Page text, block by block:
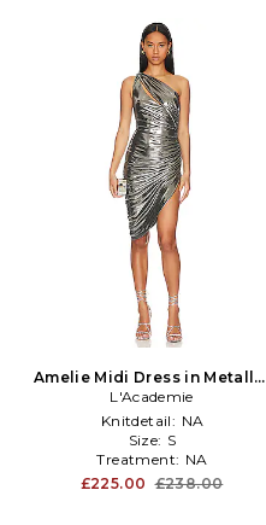
Amelie Midi Dress in Metallic
Silver
L'Academie
Knitdetail: NA
Size: S
Treatment: NA
£225.00 £238.00